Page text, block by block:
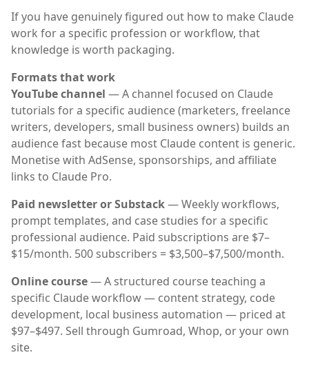
If you have genuinely figured out how to make Claude
work for a specific profession or workflow, that
knowledge is worth packaging.
Formats that work
YouTube channel — A channel focused on Claude
tutorials for a specific audience (marketers, freelance
writers, developers, small business owners) builds an
audience fast because most Claude content is generic.
Monetise with AdSense, sponsorships, and affiliate
links to Claude Pro.
Paid newsletter or Substack— Weekly workflows,
prompt templates, and case studies for a specific
professional audience. Paid subscriptions are $7–
$15/month. 500 subscribers = $3,500–$7,500/month.
Online course— A structured course teaching a
specific Claude workflow — content strategy, code
development, local business automation — priced at
$97–$497. Sell through Gumroad, Whop, or your own
site.